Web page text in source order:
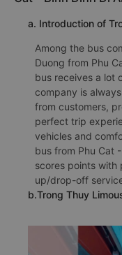
a. Introduction of
Among the bus
Duong from Phu
bus receives a lot
company is
from customers,
perfect trip
vehicles and
bus from Phu Cat
scores points with
up/drop-off
b.Trong Thuy